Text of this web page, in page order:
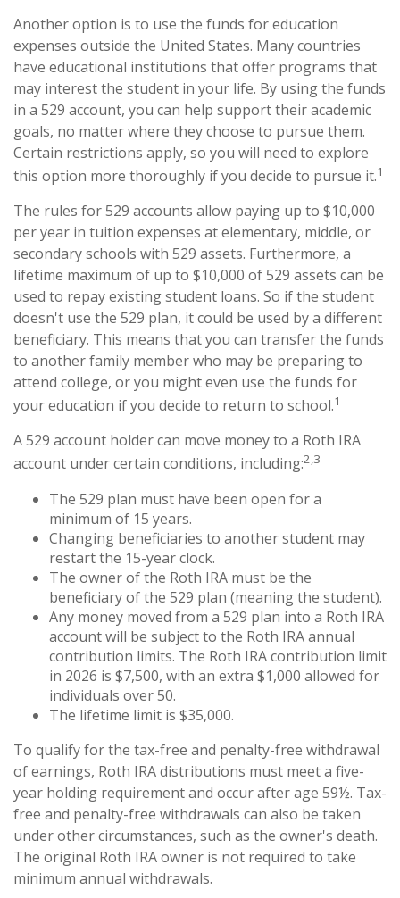
Another option is to use the funds for education
expenses outside the United States. Many countries
have educational institutions that offer programs that
may interest the student in your life. By using the funds
in a 529 account, you can help support their academic
goals, no matter where they choose to pursue them.
Certain restrictions apply, so you will need to explore
this option more thoroughly if you decide to pursue it.1
The rules for 529 accounts allow paying up to $10,000
per year in tuition expenses at elementary, middle, or
secondary schools with 529 assets. Furthermore, a
lifetime maximum of up to $10,000 of 529 assets can be
used to repay existing student loans. So if the student
doesn't use the 529 plan, it could be used by a different
beneficiary. This means that you can transfer the funds
to another family member who may be preparing to
attend college, or you might even use the funds for
your education if you decide to return to school.1
A 529 account holder can move money to a Roth IRA
account under certain conditions, including:2,3
The 529 plan must have been open for a
minimum of 15 years.
Changing beneficiaries to another student may
restart the 15-year clock.
The owner of the Roth IRA must be the
beneficiary of the 529 plan (meaning the student).
Any money moved from a 529 plan into a Roth IRA
account will be subject to the Roth IRA annual
contribution limits. The Roth IRA contribution limit
in 2026 is $7,500, with an extra $1,000 allowed for
individuals over 50.
The lifetime limit is $35,000.
To qualify for the tax-free and penalty-free withdrawal
of earnings, Roth IRA distributions must meet a five-
year holding requirement and occur after age 59½. Tax-
free and penalty-free withdrawals can also be taken
under other circumstances, such as the owner's death.
The original Roth IRA owner is not required to take
minimum annual withdrawals.